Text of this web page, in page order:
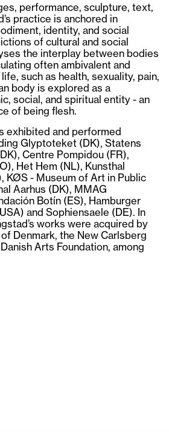
performance, sculpture, text,
practice is anchored in
identity, and social
of cultural and social
the interplay between bodies
often ambivalent and
such as health, sexuality, pain,
body is explored as a
social, and spiritual entity - an
of being flesh.
exhibited and performed
Glyptoteket (DK), Statens
Centre Pompidou (FR),
Het Hem (NL), Kunsthal
KØS - Museum of Art in Public
Aarhus (DK), MMAG
Botín (ES), Hamburger
and Sophiensaele (DE). In
works were acquired by
Denmark, the New Carlsberg
Arts Foundation, among